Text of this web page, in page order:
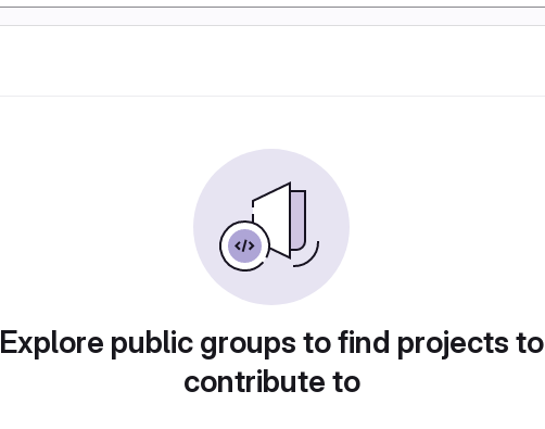
Explore public groups to find projects to
contribute to